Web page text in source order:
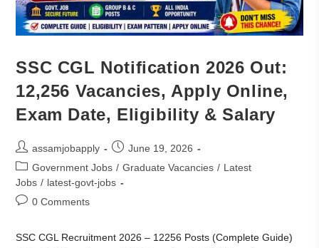
SSC CGL Notification 2026 Out:
12,256 Vacancies, Apply Online,
Exam Date, Eligibility & Salary
assamjobapply
June 19, 2026
Government Jobs / Graduate Vacancies / Latest
Jobs / latest-govt-jobs
0 Comments
SSC CGL Recruitment 2026 – 12256 Posts (Complete Guide)